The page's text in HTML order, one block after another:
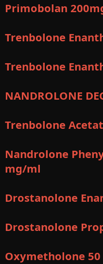
Primobolan
Trenbolone
Trenbolone
NANDROLONE
Trenbolone
Nandrolone
mg/ml
Drostanolone
Drostanolone
Oxymetholone